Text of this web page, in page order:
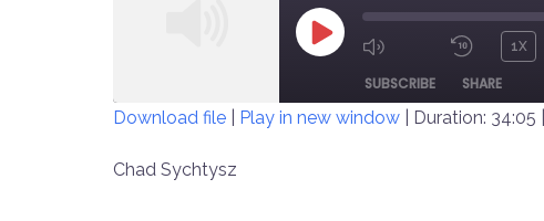
PLAY
MUTE/UNMUTE
EPISODE
10
1X
SUBSCRIBE SHARE
RSS FEED
Download file Play in new window Duration: 34:05
Chad Sychtysz